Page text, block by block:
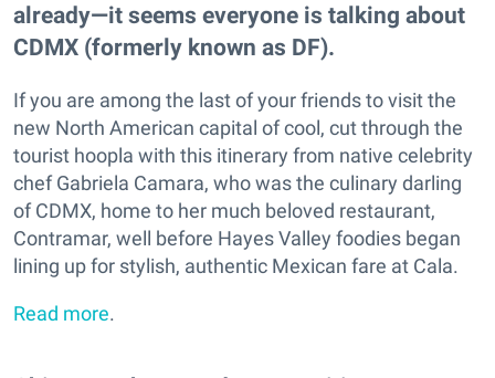
already—it seems everyone is talking about
CDMX (formerly known as DF).
If you are among the last of your friends to visit the
new North American capital of cool, cut through the
tourist hoopla with this itinerary from native celebrity
chef Gabriela Camara, who was the culinary darling
of CDMX, home to her much beloved restaurant,
Contramar, well before Hayes Valley foodies began
lining up for stylish, authentic Mexican fare at Cala.
Read more.